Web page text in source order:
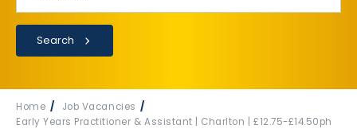
Search
Home
Job Vacancies
Early Years Practitioner & Assistant | Charlton | £12.75-£14.50ph